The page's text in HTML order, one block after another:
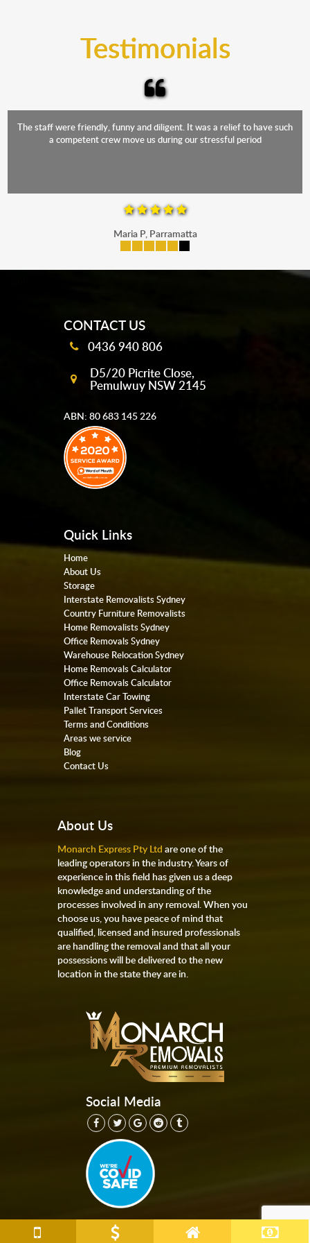
Testimonials
The staff were friendly, funny and diligent. It was a relief to have such
a competent crew move us during our stressful period
Maria P, Parramatta
CONTACT US
0436 940 806
D5/20 Picrite Close,
Pemulwuy NSW 2145
ABN: 80 683 145 226
Quick Links
Home
About Us
Storage
Interstate Removalists Sydney
Country Furniture Removalists
Home Removalists Sydney
Office Removals Sydney
Warehouse Relocation Sydney
Home Removals Calculator
Office Removals Calculator
Interstate Car Towing
Pallet Transport Services
Terms and Conditions
Areas we service
Blog
Contact Us
About Us
Monarch Express Pty Ltd are one of the
leading operators in the industry. Years of
experience in this field has given us a deep
knowledge and understanding of the
processes involved in any removal. When you
choose us, you have peace of mind that
qualified, licensed and insured professionals
are handling the removal and that all your
possessions will be delivered to the new
location in the state they are in.
Social Media